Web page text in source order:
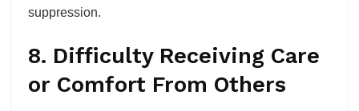
suppression.
8. Difficulty Receiving Care
or Comfort From Others